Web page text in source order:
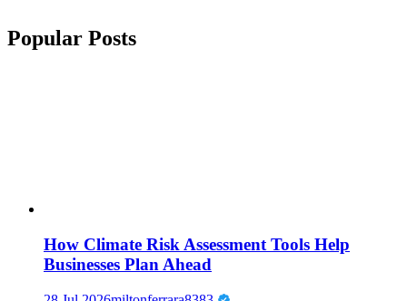
Popular Posts
How Climate Risk Assessment Tools Help
Businesses Plan Ahead